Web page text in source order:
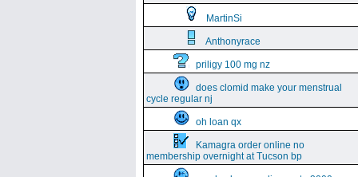
MartinSi
Anthonyrace
priligy 100 mg nz
does clomid make your menstrual
cycle regular nj
oh loan qx
Kamagra order online no
membership overnight at Tucson bp